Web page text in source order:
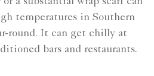
temperatures in Southern
round. It can get chilly at
bars and restaurants.